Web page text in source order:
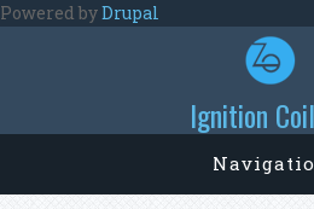
Skip to main content
Powered byDrupal
Ignition